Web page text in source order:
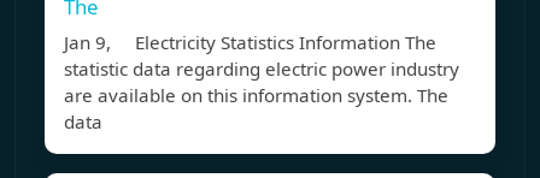
The
Jan 9, Electricity Statistics Information The
statistic data regarding electric power industry
are available on this information system. The
data